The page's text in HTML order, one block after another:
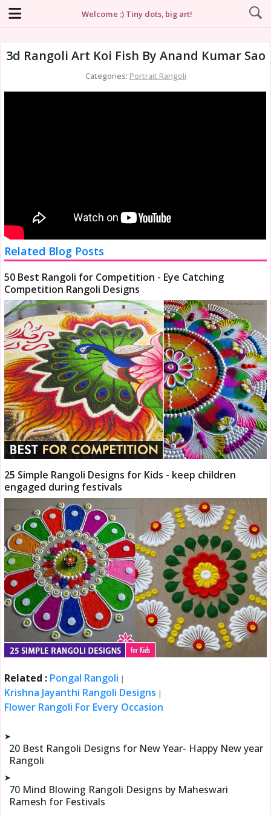
Welcome :) Tiny dots, big art!
3d Rangoli Art Koi Fish By Anand Kumar Sao
Categories: Portrait Rangoli
Related Blog Posts
50 Best Rangoli for Competition - Eye Catching
Competition Rangoli Designs
25 Simple Rangoli Designs for Kids - keep children
engaged during festivals
Related : Pongal Rangoli |
Krishna Jayanthi Rangoli Designs |
Flower Rangoli For Every Occasion
➤
20 Best Rangoli Designs for New Year- Happy New year
Rangoli
➤
70 Mind Blowing Rangoli Designs by Maheswari
Ramesh for Festivals